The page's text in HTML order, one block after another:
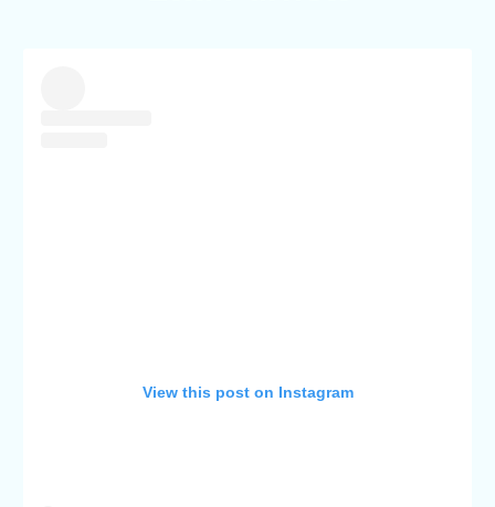
View this post on Instagram